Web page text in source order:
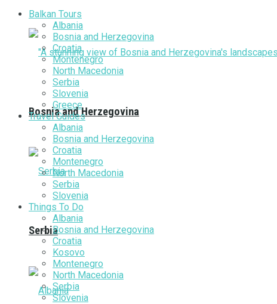
Bosnia and Herzegovina
Serbia
Balkan Tours
Albania
Bosnia and Herzegovina
Croatia
Montenegro
North Macedonia
Serbia
Slovenia
Greece
Travel Guides
Albania
Bosnia and Herzegovina
Croatia
Montenegro
North Macedonia
Serbia
Slovenia
Things To Do
Albania
Bosnia and Herzegovina
Croatia
Kosovo
Montenegro
North Macedonia
Serbia
Slovenia